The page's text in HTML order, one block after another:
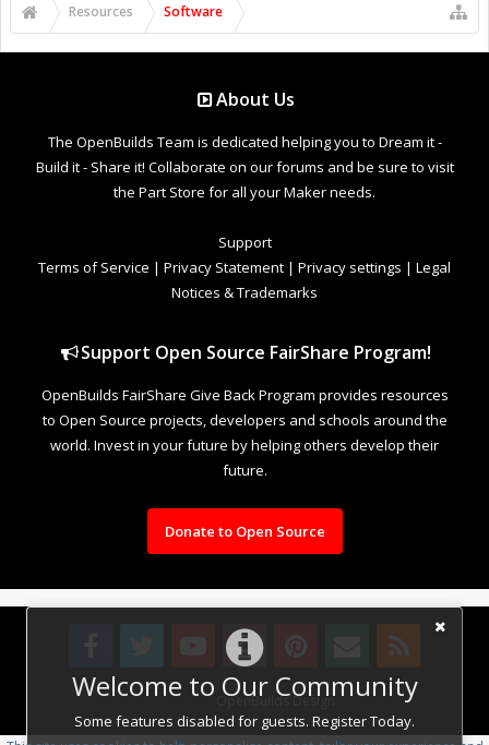
Welcome to Our Community
Some features disabled for guests. Register Today.
Resources Software
About Us
The OpenBuilds Team is dedicated helping you to Dream it -
Build it - Share it! Collaborate on our forums and be sure to visit
the Part Store for all your Maker needs.
Support
Terms of Service | Privacy Statement | Privacy settings | Legal
Notices & Trademarks
Support Open Source FairShare Program!
OpenBuilds FairShare Give Back Program provides resources
to Open Source projects, developers and schools around the
world. Invest in your future by helping others develop their
future.
Donate to Open Source
Design By OpenBuilds Design.